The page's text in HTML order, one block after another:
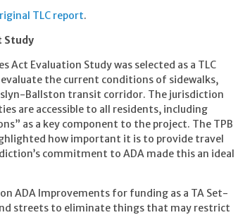
TLC report.
Study
Act Evaluation Study was selected as a TLC
the current conditions of sidewalks,
Ballston transit corridor. The jurisdiction
are accessible to all residents, including
as a key component to the project. The TPB
how important it is to provide travel
commitment to ADA made this an ideal
ADA Improvements for funding as a TA Set-
streets to eliminate things that may restrict